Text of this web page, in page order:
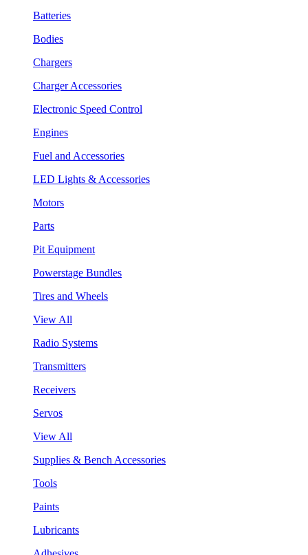
Batteries
Bodies
Chargers
Charger Accessories
Electronic Speed Control
Engines
Fuel and Accessories
LED Lights & Accessories
Motors
Parts
Pit Equipment
Powerstage Bundles
Tires and Wheels
View All
Radio Systems
Transmitters
Receivers
Servos
View All
Supplies & Bench Accessories
Tools
Paints
Lubricants